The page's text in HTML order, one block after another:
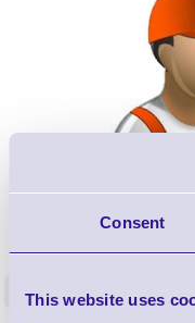
Consent
This website uses
Barcode
In stock